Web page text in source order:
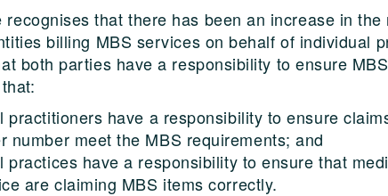
recognises that there has been an increase in
billing MBS services on behalf of individual
both parties have a responsibility to ensure
practitioners have a responsibility to ensure
number meet the MBS requirements; and
practices have a responsibility to ensure that
are claiming MBS items correctly.